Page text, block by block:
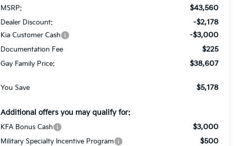
MSRP: $43,560
Dealer Discount: -$2,178
Kia Customer Cash -$3,000
Documentation Fee $225
Gay Family Price: $38,607
You Save $5,178
Additional offers you may qualify for:
KFA Bonus Cash $3,000
Military Specialty Incentive Program $500